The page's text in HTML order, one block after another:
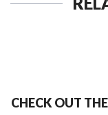
CHECK OUT